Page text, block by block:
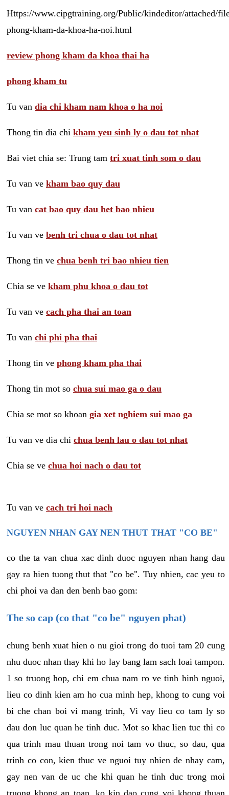
Https://www.cipgtraining.org/Public/kindeditor/attached/
phong-kham-da-khoa-ha-noi.html
review phong kham da khoa thai ha
phong kham tu
Tu van dia chi kham nam khoa o ha noi
Thong tin dia chi kham yeu sinh ly o dau tot nhat
Bai viet chia se: Trung tam tri xuat tinh som o dau
Tu van ve kham bao quy dau
Tu van cat bao quy dau het bao nhieu
Tu van ve benh tri chua o dau tot nhat
Thong tin ve chua benh tri bao nhieu tien
Chia se ve kham phu khoa o dau tot
Tu van ve cach pha thai an toan
Tu van chi phi pha thai
Thong tin ve phong kham pha thai
Thong tin mot so chua sui mao ga o dau
Chia se mot so khoan gia xet nghiem sui mao ga
Tu van ve dia chi chua benh lau o dau tot nhat
Chia se ve chua hoi nach o dau tot
Tu van ve cach tri hoi nach
NGUYEN NHAN GAY NEN THUT THAT "CO BE"
co the ta van chua xac dinh duoc nguyen nhan hang dau
gay ra hien tuong thut that "co be". Tuy nhien, cac yeu to
chi phoi va dan den benh bao gom:
The so cap (co that "co be" nguyen phat)
chung benh xuat hien o nu gioi trong do tuoi tam 20 cung
nhu duoc nhan thay khi ho lay bang lam sach loai tampon.
1 so truong hop, chi em chua nam ro ve tinh hinh nguoi,
lieu co dinh kien am ho cua minh hep, khong to cung voi
bi che chan boi vi mang trinh, Vi vay lieu co tam ly so
dau don luc quan he tinh duc. Mot so khac lien tuc thi co
qua trinh mau thuan trong noi tam vo thuc, so dau, qua
trinh co con, kien thuc ve nguoi tuy nhien de nhay cam,
gay nen van de uc che khi quan he tinh duc trong moi